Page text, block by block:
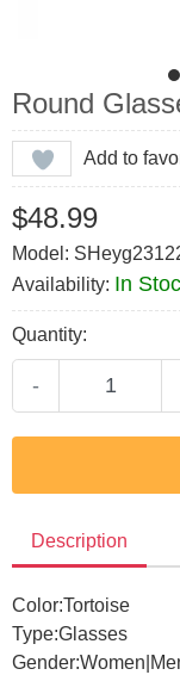
Round
Add to
$48.99
Model:
Availability: In
Quantity:
-
Description
Color:Tortoise
Type:Glasses
Gender: